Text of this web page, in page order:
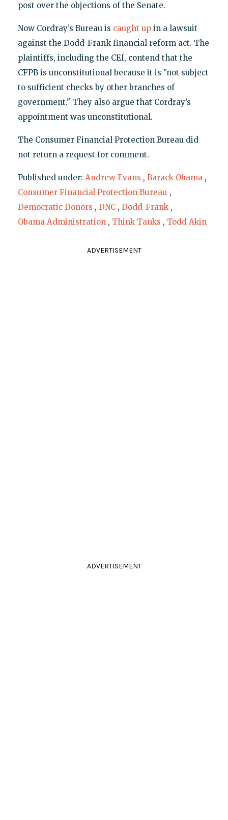
post over the objections of the Senate.
Now Cordray’s Bureau is caught upin a lawsuit
against the Dodd-Frank financial reform act. The
plaintiffs, including the CEI, contend that the
CFPB is unconstitutional because it is "not subject
to sufficient checks by other branches of
government." They also argue that Cordray’s
appointment was unconstitutional.
The Consumer Financial Protection Bureau did
not return a request for comment.
Published under: Andrew Evans , Barack Obama ,
Consumer Financial Protection Bureau ,
Democratic Donors , DNC , Dodd-Frank ,
Obama Administration , Think Tanks , Todd Akin
ADVERTISEMENT
ADVERTISEMENT